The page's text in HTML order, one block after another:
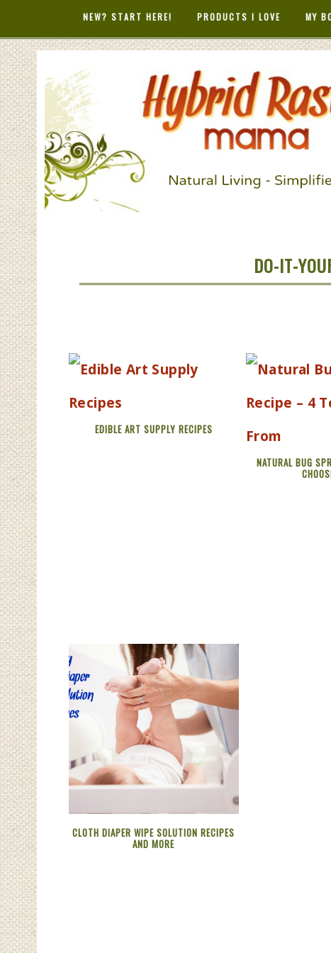
NEW? START HERE! PRODUCTS I LOVE MY
HYBRID
MAMA
DO-IT-
EDIBLE ART SUPPLY RECIPES
NATURAL BUG
CLOTH DIAPER WIPE SOLUTION RECIPES
AND MORE